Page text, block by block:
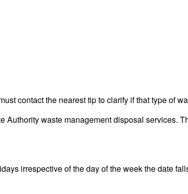
contact the nearest tip to clarify if that type of
Authority waste management disposal services.
irrespective of the day of the week the date